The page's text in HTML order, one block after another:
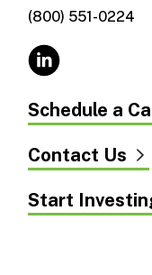
(800) 551-0224
Schedule a
Contact Us
Start